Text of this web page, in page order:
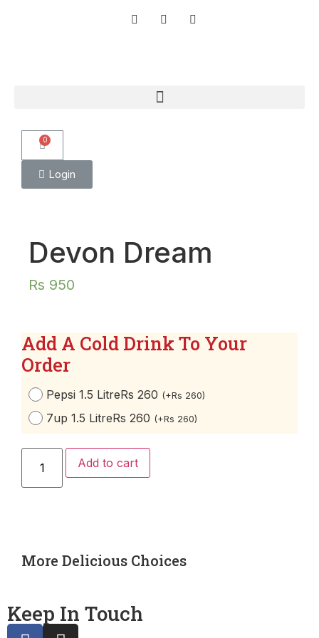
0
Login
Devon Dream
Rs 950
Add A Cold Drink To Your
Order
Pepsi 1.5 LitreRs 260 (+Rs 260)
7up 1.5 LitreRs 260 (+Rs 260)
Add to cart
More Delicious Choices
Keep In Touch